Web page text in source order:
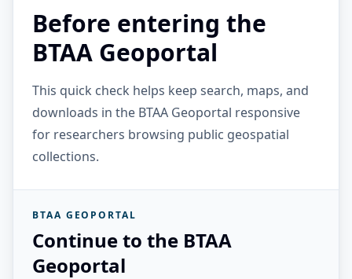
Before entering the
BTAA Geoportal
This quick check helps keep search, maps, and
downloads in the BTAA Geoportal responsive
for researchers browsing public geospatial
collections.
BTAA GEOPORTAL
Continue to the BTAA
Geoportal